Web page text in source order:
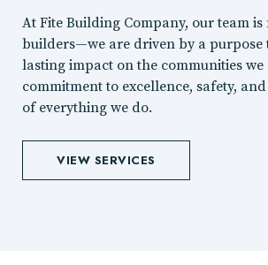
At Fite Building Company, our team
builders—we are driven by a purpose
lasting impact on the communities we
commitment to excellence, safety,
of everything we do.
VIEW SERVICES